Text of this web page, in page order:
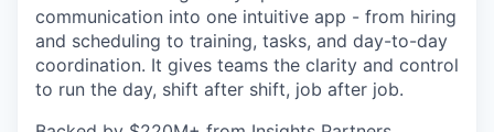
communication into one intuitive app - from hiring
and scheduling to training, tasks, and day-to-day
coordination. It gives teams the clarity and control
to run the day, shift after shift, job after job.